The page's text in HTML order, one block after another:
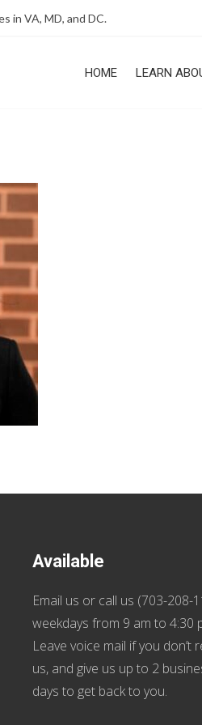
in VA, MD, and DC.
PROGRAM
HOME LEARN
Available
Email us or call us (703-208-
weekdays from 9 am to 4:30
Leave voice mail if you don’t
us, and give us up to 2
days to get back to you.